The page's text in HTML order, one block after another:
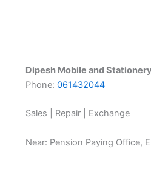
Dipesh Mobile and Stationery
Phone: 061432044
Sales | Repair | Exchange
Near: Pension Paying Office,